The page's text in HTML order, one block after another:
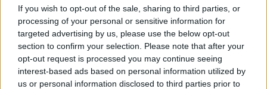
If you wish to opt-out of the sale, sharing to third parties, or
processing of your personal or sensitive information for
targeted advertising by us, please use the below opt-out
section to confirm your selection. Please note that after your
opt-out request is processed you may continue seeing
interest-based ads based on personal information utilized by
us or personal information disclosed to third parties prior to
Votes:143 - Score: 5.5
Top Rated | Most Viewed Facebook |RSS Feed | Search
Contact Us Links